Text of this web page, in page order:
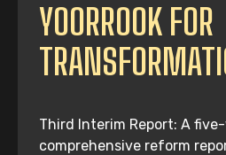
YOORROOK FOR
Third Interim Report: A
comprehensive reform